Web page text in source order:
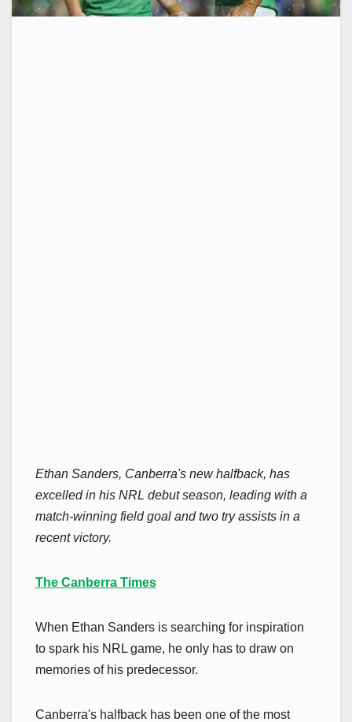
Ethan Sanders, Canberra's new halfback, has
excelled in his NRL debut season, leading with a
match-winning field goal and two try assists in a
recent victory.
The Canberra Times
When Ethan Sanders is searching for inspiration
to spark his NRL game, he only has to draw on
memories of his predecessor.
Canberra's halfback has been one of the most